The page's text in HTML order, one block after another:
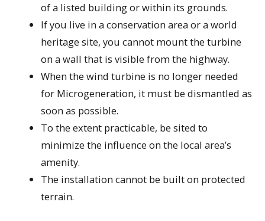
of a listed building or within its grounds.
If you live in a conservation area or a world
heritage site, you cannot mount the turbine
on a wall that is visible from the highway.
When the wind turbine is no longer needed
for Microgeneration, it must be dismantled as
soon as possible.
To the extent practicable, be sited to
minimize the influence on the local area’s
amenity.
The installation cannot be built on protected
terrain.